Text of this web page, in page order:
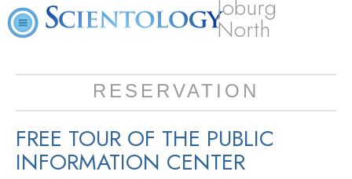
Joburg
North
RESERVATION
FREE TOUR OF THE PUBLIC
INFORMATION CENTER